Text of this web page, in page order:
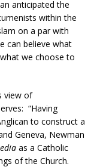
anticipated the
within the
on a par with
can believe what
at we choose to
view of
“Having
to construct a
Geneva, Newman
as a Catholic
of the Church.